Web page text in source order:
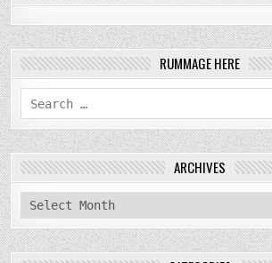
RUMMAGE HERE
Search
for:
ARCHIVES
archives